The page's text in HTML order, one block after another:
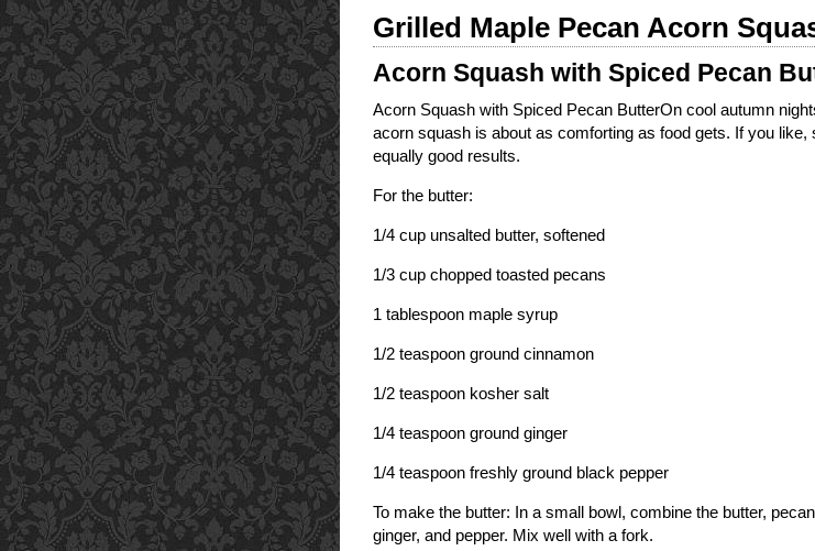
Grilled Maple Pecan Acorn
Acorn Squash with Spiced Pecan
Acorn Squash with Spiced Pecan ButterOn cool autumn
acorn squash is about as comforting as food gets. If you like,
equally good results.
For the butter:
1/4 cup unsalted butter, softened
1/3 cup chopped toasted pecans
1 tablespoon maple syrup
1/2 teaspoon ground cinnamon
1/2 teaspoon kosher salt
1/4 teaspoon ground ginger
1/4 teaspoon freshly ground black pepper
To make the butter: In a small bowl, combine the butter,
ginger, and pepper. Mix well with a fork.